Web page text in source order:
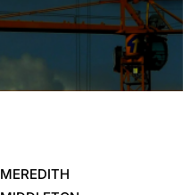
MEREDITH